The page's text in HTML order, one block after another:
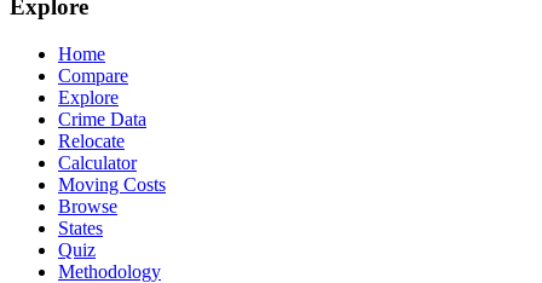
Explore
Home
Compare
Explore
Crime Data
Relocate
Calculator
Moving Costs
Browse
States
Quiz
Methodology